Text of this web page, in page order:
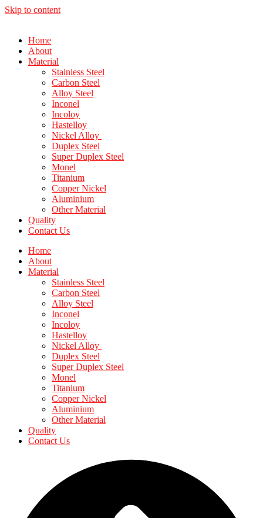
Skip to content
Home
About
Material
Stainless Steel
Carbon Steel
Alloy Steel
Inconel
Incoloy
Hastelloy
Nickel Alloy
Duplex Steel
Super Duplex Steel
Monel
Titanium
Copper Nickel
Aluminium
Other Material
Quality
Contact Us
Home
About
Material
Stainless Steel
Carbon Steel
Alloy Steel
Inconel
Incoloy
Hastelloy
Nickel Alloy
Duplex Steel
Super Duplex Steel
Monel
Titanium
Copper Nickel
Aluminium
Other Material
Quality
Contact Us